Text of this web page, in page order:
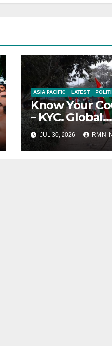
ASIA PACIFIC LATEST
Know Your
– KYC. Global
Reports on
JUL 30, 2026 RMN